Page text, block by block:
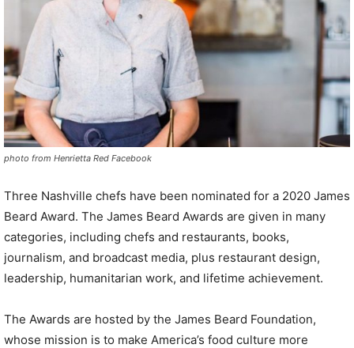
photo from Henrietta Red Facebook
Three Nashville chefs have been nominated for a 2020 James
Beard Award. The James Beard Awards are given in many
categories, including chefs and restaurants, books,
journalism, and broadcast media, plus restaurant design,
leadership, humanitarian work, and lifetime achievement.
The Awards are hosted by the James Beard Foundation,
whose mission is to make America’s food culture more